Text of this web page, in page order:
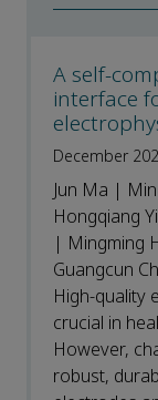
A self-
interface
December
Jun Ma |
Hongqiang
| Mingming
Guangcun
High-quality
crucial in
However,
robust,